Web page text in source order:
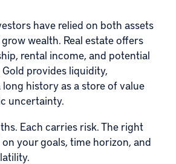
have relied on both assets
wealth. Real estateoffers
rental income, and potential
Gold provides liquidity,
history as a store of value
uncertainty.
Each carries risk. The right
your goals, time horizon, and